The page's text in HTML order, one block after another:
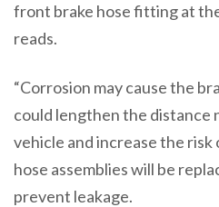
front brake hose fitting at
reads.
“Corrosion may cause the
could lengthen the distance
vehicle and increase the risk
hose assemblies will be
prevent leakage.